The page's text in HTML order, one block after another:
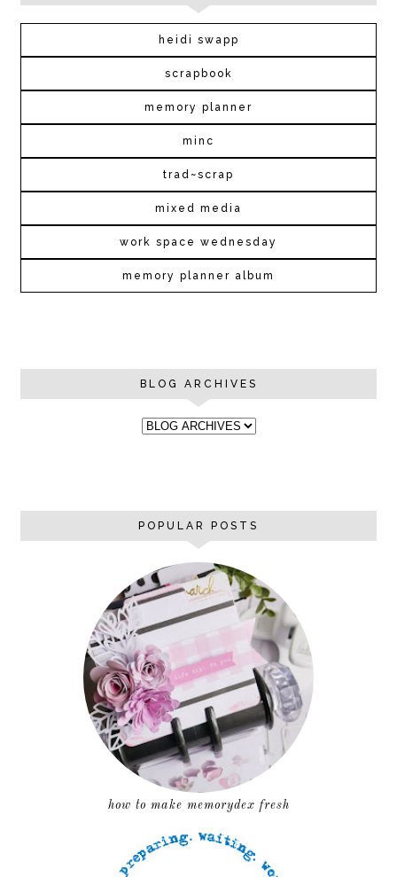
heidi swapp
scrapbook
memory planner
minc
trad~scrap
mixed media
work space wednesday
memory planner album
BLOG ARCHIVES
POPULAR POSTS
how to make memorydex fresh